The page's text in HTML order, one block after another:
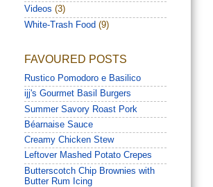
Videos (3)
White-Trash Food (9)
FAVOURED POSTS
Rustico Pomodoro e Basilico
ijj's Gourmet Basil Burgers
Summer Savory Roast Pork
Béarnaise Sauce
Creamy Chicken Stew
Leftover Mashed Potato Crepes
Butterscotch Chip Brownies with
Butter Rum Icing